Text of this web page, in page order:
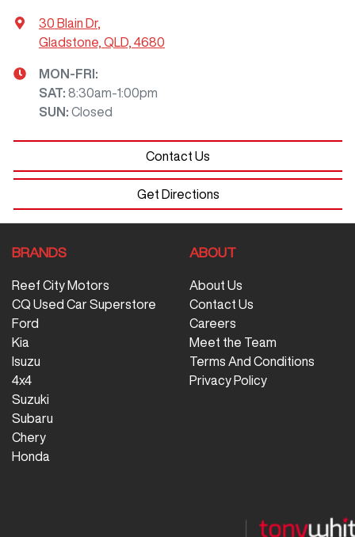
30 Blain Dr,
Gladstone, QLD, 4680
MON-FRI:
SAT: 8:30am-1:00pm
SUN : Closed
Contact Us
Get Directions
BRANDS
Reef City Motors
CQ Used Car Superstore
Ford
Kia
Isuzu
4x4
Suzuki
Subaru
Chery
Honda
ABOUT
About Us
Contact Us
Careers
Meet the Team
Terms And Conditions
Privacy Policy